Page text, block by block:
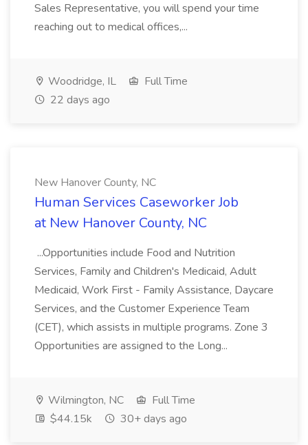
Sales Representative, you will spend your time
reaching out to medical offices,...
Woodridge, IL
Full Time
22 days ago
New Hanover County, NC
Human Services Caseworker Job
at New Hanover County, NC
...Opportunities include Food and Nutrition
Services, Family and Children's Medicaid, Adult
Medicaid, Work First - Family Assistance, Daycare
Services, and the Customer Experience Team
(CET), which assists in multiple programs. Zone 3
Opportunities are assigned to the Long...
Wilmington, NC
Full Time
$44.15k
30+ days ago